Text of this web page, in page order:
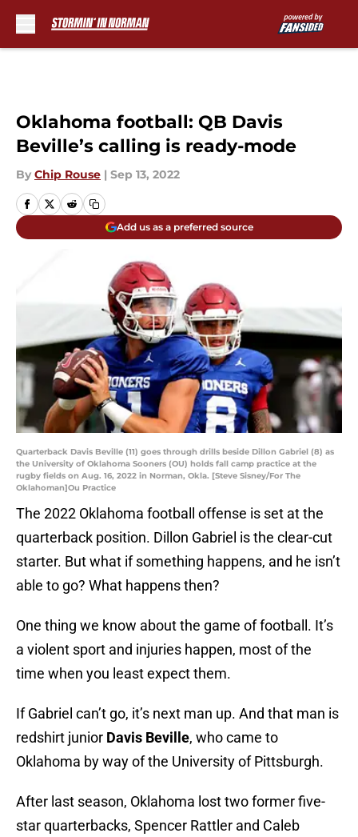
Oklahoma football: QB Davis
Beville’s calling is ready-mode
By Chip Rouse | Sep 13, 2022
Add us as a preferred source
Quarterback Davis Beville (11) goes through drills beside Dillon Gabriel (8) as
the University of Oklahoma Sooners (OU) holds fall camp practice at the
rugby fields on Aug. 16, 2022 in Norman, Okla. [Steve Sisney/For The
Oklahoman]Ou Practice
The 2022 Oklahoma football offense is set at the
quarterback position. Dillon Gabriel is the clear-cut
starter. But what if something happens, and he isn’t
able to go? What happens then?
One thing we know about the game of football. It’s
a violent sport and injuries happen, most of the
time when you least expect them.
If Gabriel can’t go, it’s next man up. And that man is
redshirt junior Davis Beville, who came to
Oklahoma by way of the University of Pittsburgh.
After last season, Oklahoma lost two former five-
star quarterbacks, Spencer Rattler and Caleb